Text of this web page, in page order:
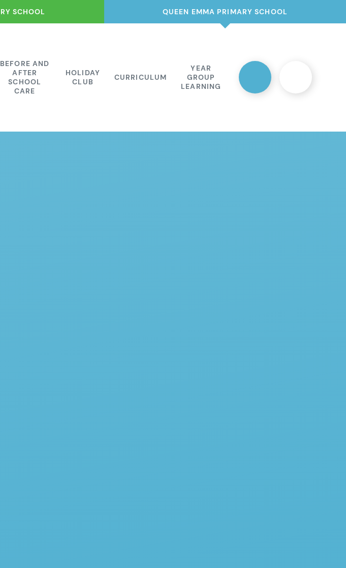
SCHOOL QUEEN EMMA PRIMARY SCHOOL
BEFORE AND
AFTER
SCHOOL
CARE
HOLIDAY
CLUB
CURRICULUM
YEAR
GROUP
LEARNING